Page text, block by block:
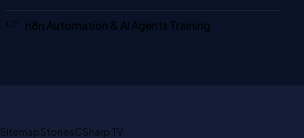
n8n Automation & AI Agents Training
SitemapStoriesCSharp TV